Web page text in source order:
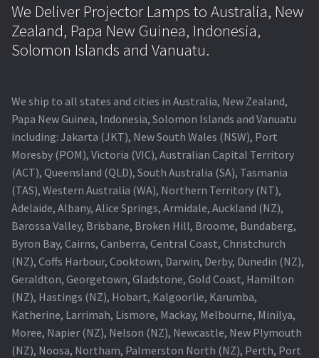
We Deliver Projector Lamps to Australia, New
Zealand, Papa New Guinea, Indonesia,
Solomon Islands and Vanuatu.
We ship to all states and cities in Australia, New Zealand,
Papa New Guinea, Indonesia, Solomon Islands and Vanuatu
including: Jakarta (JKT), New South Wales (NSW), Port
Moresby (POM), Victoria (VIC), Australian Capital Territory
(ACT), Queensland (QLD), South Australia (SA), Tasmania
(TAS), Western Australia (WA), Northern Territory (NT),
Adelaide, Albany, Alice Springs, Armidale, Auckland (NZ),
Barossa Valley, Brisbane, Broken Hill, Broome, Bundaberg,
Byron Bay, Cairns, Canberra, Central Coast, Christchurch
(NZ), Coffs Harbour, Cooktown, Darwin, Derby, Dunedin (NZ),
Geraldton, Georgetown, Gladstone, Gold Coast, Hamilton
(NZ), Hastings (NZ), Hobart, Kalgoorlie, Karumba,
Katherine, Larrimah, Lismore, Mackay, Melbourne, Minilya,
Moree, Napier (NZ), Nelson (NZ), Newcastle, New Plymouth
(NZ), Noosa, Northam, Palmerston North (NZ), Perth, Port